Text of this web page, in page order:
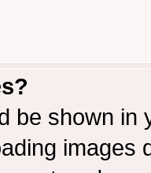
be shown in
images